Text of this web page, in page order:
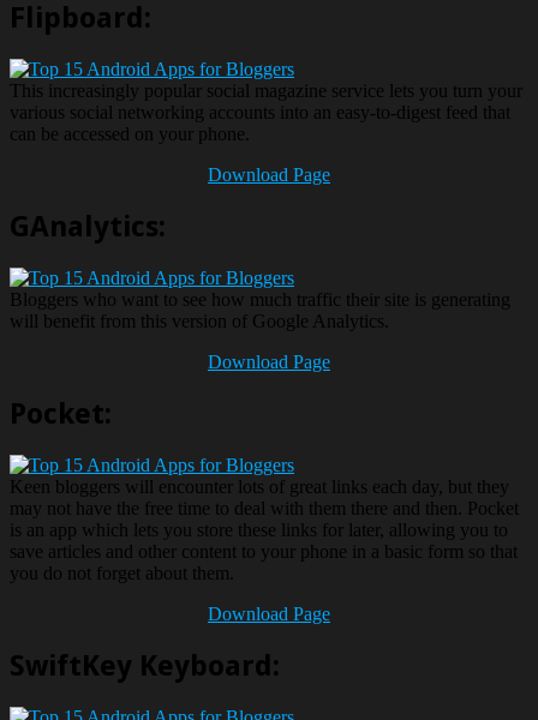
Flipboard:
This increasingly popular social magazine service lets you turn your
various social networking accounts into an easy-to-digest feed that
can be accessed on your phone.
Download Page
GAnalytics:
Bloggers who want to see how much traffic their site is generating
will benefit from this version of Google Analytics.
Download Page
Pocket:
Keen bloggers will encounter lots of great links each day, but they
may not have the free time to deal with them there and then. Pocket
is an app which lets you store these links for later, allowing you to
save articles and other content to your phone in a basic form so that
you do not forget about them.
Download Page
SwiftKey Keyboard: